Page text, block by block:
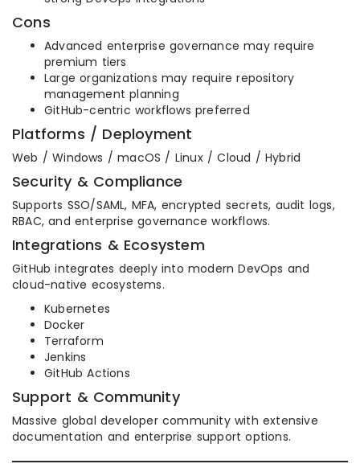
Cons
Advanced enterprise governance may require
premium tiers
Large organizations may require repository
management planning
GitHub-centric workflows preferred
Platforms / Deployment
Web / Windows / macOS / Linux / Cloud / Hybrid
Security & Compliance
Supports SSO/SAML, MFA, encrypted secrets, audit logs,
RBAC, and enterprise governance workflows.
Integrations & Ecosystem
GitHub integrates deeply into modern DevOps and
cloud-native ecosystems.
Kubernetes
Docker
Terraform
Jenkins
GitHub Actions
Support & Community
Massive global developer community with extensive
documentation and enterprise support options.